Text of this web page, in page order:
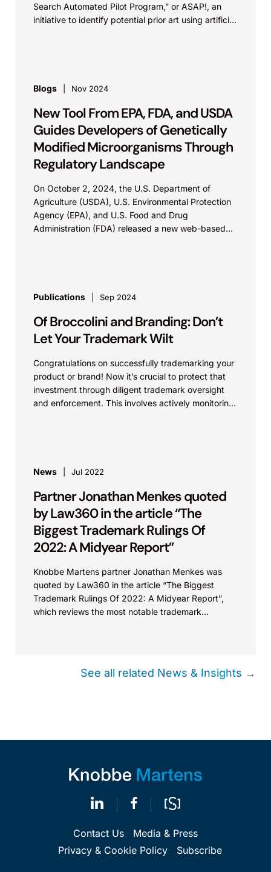
Search Automated Pilot Program,” or ASAP!, an
initiative to identify potential prior art using artificial
Blogs Nov 2024
New Tool From EPA, FDA, and USDA
Guides Developers of Genetically
Modified Microorganisms Through
Regulatory Landscape
On October 2, 2024, the U.S. Department of
Agriculture (USDA), U.S. Environmental Protection
Agency (EPA), and U.S. Food and Drug
Administration (FDA) released a new web-based
regulatory requirements necessary to work with
defines "genetic modification" as any technique
that uses recombinant, synthesized, or amplified
“Microorganisms” include prokaryotes (e.g.,
bacteria and archaea), protists (e.g., amoebas),
fungi (e.g., yeast, mold, mushrooms), green and
red algae, and viruses or virus-like particles.
feedback directly to the agencies, which have
the tool and expand its utility, scope and user base.
Publications Sep 2024
Of Broccolini and Branding: Don’t
Let Your Trademark Wilt
Congratulations on successfully trademarking your
product or brand! Now it’s crucial to protect that
investment through diligent trademark oversight
and enforcement. This involves actively monitoring
News Jul 2022
Partner Jonathan Menkes quoted
by Law360 in the article “The
Biggest Trademark Rulings Of
2022: A Midyear Report”
Knobbe Martens partner Jonathan Menkes was
quoted by Law360 in the article “The Biggest
Trademark Rulings Of 2022: A Midyear Report”,
which reviews the most notable trademark
See all related News & Insights →
Contact Us
Media & Press
Privacy & Cookie Policy
Subscribe